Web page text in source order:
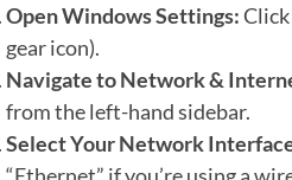
Open Windows Settings:
gear icon).
Navigate to Network &
from the left-hand sidebar.
Select Your Network